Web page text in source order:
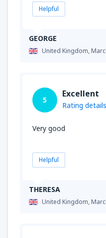
GEORGE
United Kingdom,
Helpful
THERESA
United Kingdom,
5
Excellent
Rating details
Very good
Helpful